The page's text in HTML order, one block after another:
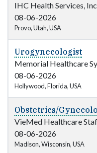
IHC Health Services,
08-06-2026
Provo, Utah, USA
Urogynecologist
Memorial Healthcare
08-06-2026
Hollywood, Florida, USA
Obstetrics/
VieMed Healthcare
08-06-2026
Madison, Wisconsin, USA